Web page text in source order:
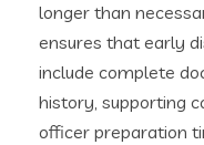
longer than
ensures that early
include complete
history, supporting
officer preparation